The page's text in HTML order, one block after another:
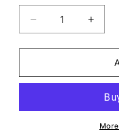
Decrease
quantity
for
FTB
for
FTB